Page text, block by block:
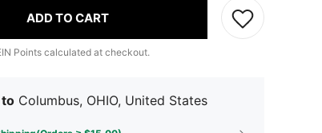
ADD TO CART
Points calculated at checkout.
Columbus, OHIO, United States